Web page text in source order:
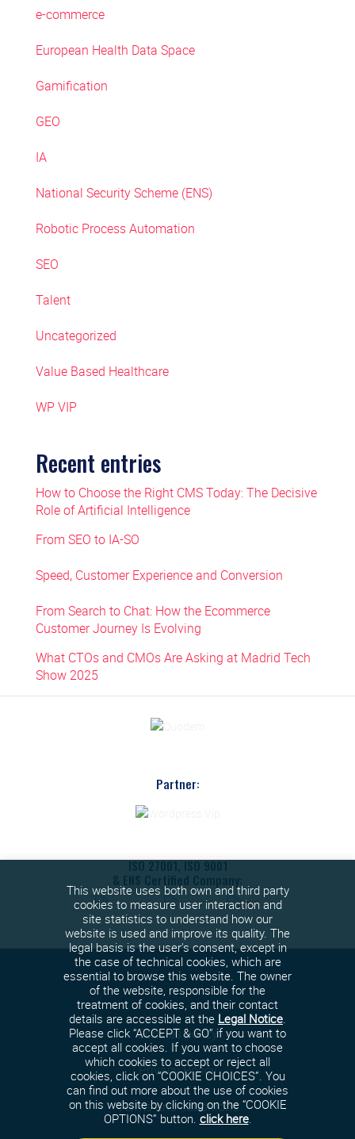
e-commerce
European Health Data Space
Gamification
GEO
IA
National Security Scheme (ENS)
Robotic Process Automation
SEO
Talent
Uncategorized
Value Based Healthcare
WP VIP
Recent entries
How to Choose the Right CMS Today: The Decisive
Role of Artificial Intelligence
From SEO to IA-SO
Speed, Customer Experience and Conversion
From Search to Chat: How the Ecommerce
Customer Journey Is Evolving
What CTOs and CMOs Are Asking at Madrid Tech
Show 2025
Partner:
ISO 27001, ISO 9001
& ENS Certified Company:
Cookies policy
Privacy Policy
Terms and conditions
This website uses both own and third party
cookies to measure user interaction and
site statistics to understand how our
website is used and improve its quality. The
legal basis is the user's consent, except in
the case of technical cookies, which are
essential to browse this website. The owner
of the website, responsible for the
treatment of cookies, and their contact
details are accessible at the Legal Notice.
Please click “ACCEPT & GO” if you want to
accept all cookies. If you want to choose
which cookies to accept or reject all
cookies, click on “COOKIE CHOICES”. You
can find out more about the use of cookies
on this website by clicking on the “COOKIE
OPTIONS” button. click here.